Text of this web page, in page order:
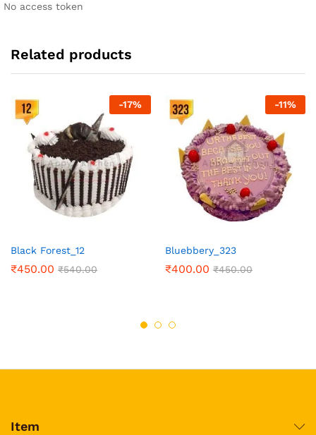
No access token
Related products
-17%
Black Forest_12
₹450.00 ₹540.00
-11%
Bluebbery_323
₹400.00 ₹450.00
Item